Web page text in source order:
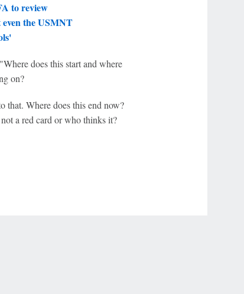
to review
the USMNT
does this start and where
on?
that. Where does this end now?
a red card or who thinks it?